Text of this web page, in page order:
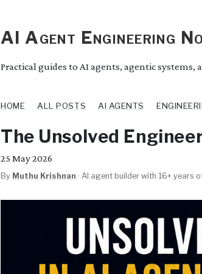
AI Agent Engineering
Practical guides to AI agents, agentic
HOME ALL POSTS AI AGENTS
The Unsolved
25 May 2026
By Muthu Krishnan · AI agent builder with 16+ years